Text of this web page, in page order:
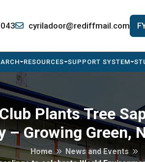
cyriladoor@rediffmail.com
RESOURCES SUPPORT SYSTEM
Plants Tree
– Growing Green,
Home
News and Events